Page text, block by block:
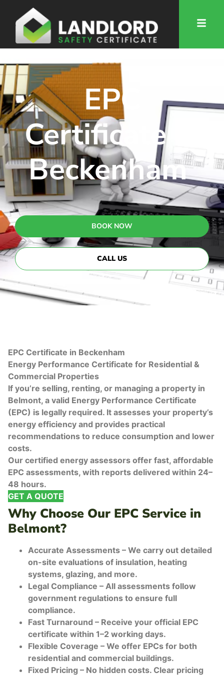
EPC
Certificate in
Beckenham
BOOK NOW
CALL US
EPC Certificate in Beckenham
Energy Performance Certificate for Residential &
Commercial Properties
If you’re selling, renting, or managing a property in
Belmont, a valid Energy Performance Certificate
(EPC) is legally required. It assesses your property’s
energy efficiency and provides practical
recommendations to reduce consumption and lower
costs.
Our certified energy assessors offer fast, affordable
EPC assessments, with reports delivered within 24–
48 hours.
GET A QUOTE
Why Choose Our EPC Service in
Belmont?
Accurate Assessments – We carry out detailed
on-site evaluations of insulation, heating
systems, glazing, and more.
Legal Compliance – All assessments follow
government regulations to ensure full
compliance.
Fast Turnaround – Receive your official EPC
certificate within 1–2 working days.
Flexible Coverage – We offer EPCs for both
residential and commercial buildings.
Fixed Pricing – No hidden costs. Clear pricing